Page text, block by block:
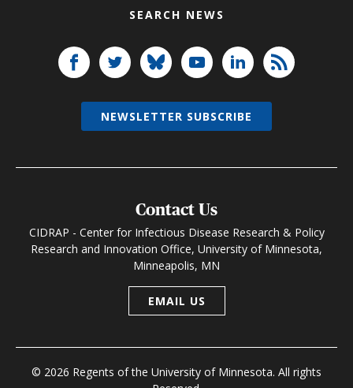
SEARCH NEWS
Contact Us
CIDRAP - Center for Infectious Disease Research & Policy
Research and Innovation Office, University of Minnesota,
Minneapolis, MN
EMAIL US
© 2026 Regents of the University of Minnesota. All rights
NEWSLETTER SUBSCRIBE